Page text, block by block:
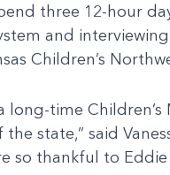
three 12-hour
and
Children’s
long-time
the state,” said
so thankful to